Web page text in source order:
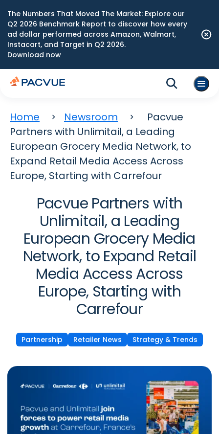
The Numbers That Moved The Market: Explore our
Q2 2026 Benchmark Report to discover how every
ad dollar performed across Amazon, Walmart,
Instacart, and Target in Q2 2026.
Download now
Home Newsroom
Pacvue
Partners with Unlimitail, a Leading
European Grocery Media Network, to
Expand Retail Media Access Across
Europe, Starting with Carrefour
Pacvue Partners with
Unlimitail, a Leading
European Grocery Media
Network, to Expand Retail
Media Access Across
Europe, Starting with
Carrefour
Partnership Retailer News Strategy & Trends